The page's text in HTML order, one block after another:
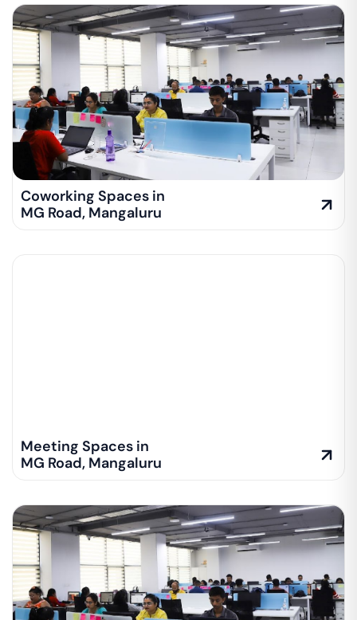
Coworking Spaces in
MG Road, Mangaluru
Meeting Spaces in
MG Road, Mangaluru